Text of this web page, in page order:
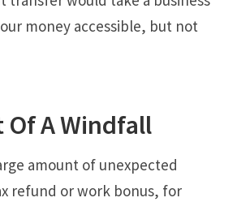
money accessible, but not
Of A Windfall
amount of unexpected
refund or work bonus, for